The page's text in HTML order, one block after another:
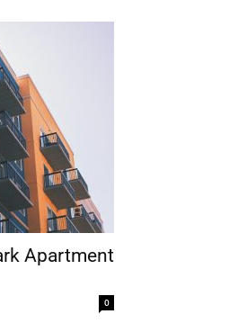
Apartment
0